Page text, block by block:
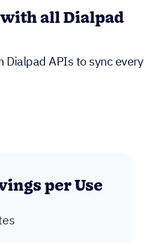
all Dialpad
Dialpad APIs to sync every
per Use